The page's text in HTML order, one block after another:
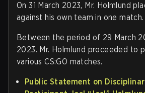
On 31 March 2023, Mr. Holmlund
against his own team in one match.
Between the period of 29 March
2023. Mr. Holmlund proceeded to
various CS:GO matches.
Public Statement on